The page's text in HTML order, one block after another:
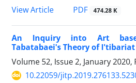
View Article
PDF 474.28 K
An Inquiry into Art
Tabatabaei's Theory of I'tibariat
Volume 52, Issue 2, January 2020,
10.22059/